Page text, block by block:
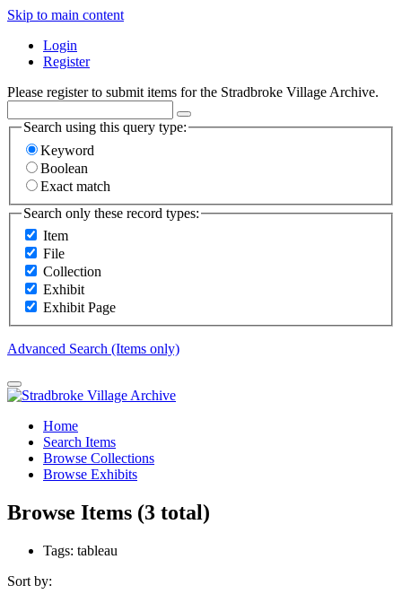
Skip to main content
Login
Register
Please register to submit items for the Stradbroke Village Archive.
Search using this query type:
Keyword
Boolean
Exact match
Search only these record types:
Item
File
Collection
Exhibit
Exhibit Page
Advanced Search (Items only)
Home
Search Items
Browse Collections
Browse Exhibits
Browse Items (3 total)
Tags: tableau
Sort by: